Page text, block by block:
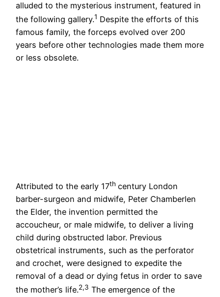
alluded to the mysterious instrument, featured in
the following gallery.1 Despite the efforts of this
famous family, the forceps evolved over 200
years before other technologies made them more
or less obsolete.
Attributed to the early 17th century London
barber-surgeon and midwife, Peter Chamberlen
the Elder, the invention permitted the
accoucheur, or male midwife, to deliver a living
child during obstructed labor. Previous
obstetrical instruments, such as the perforator
and crochet, were designed to expedite the
removal of a dead or dying fetus in order to save
the mother’s life.2,3 The emergence of the